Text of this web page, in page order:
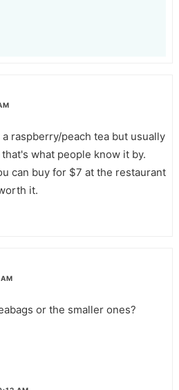
raspberry/peach tea but usually
what people know it by.
can buy for $7 at the restaurant
it.
or the smaller ones?